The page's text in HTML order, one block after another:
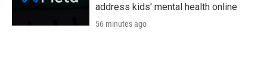
address kids' mental health online
56 minutes ago